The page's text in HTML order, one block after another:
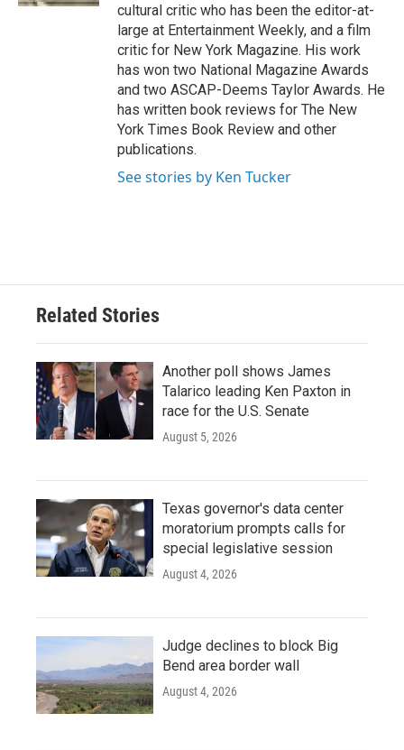
cultural critic who has been the editor-at-
large at Entertainment Weekly, and a film
critic for New York Magazine. His work
has won two National Magazine Awards
and two ASCAP-Deems Taylor Awards. He
has written book reviews for The New
York Times Book Review and other
publications.
See stories by Ken Tucker
Related Stories
Another poll shows James
Talarico leading Ken Paxton in
race for the U.S. Senate
August 5, 2026
Texas governor's data center
moratorium prompts calls for
special legislative session
August 4, 2026
Judge declines to block Big
Bend area border wall
August 4, 2026